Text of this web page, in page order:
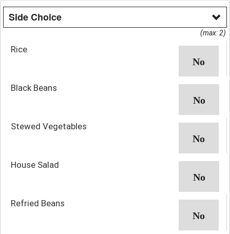
Side Choice
(max: 2)
Rice
Black Beans
Stewed Vegetables
House Salad
Refried Beans